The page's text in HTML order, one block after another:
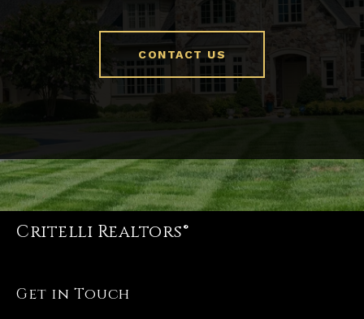
CONTACT US
Critelli Realtors®
Get in Touch